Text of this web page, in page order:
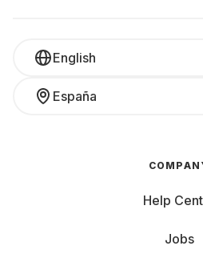
English
España
Help
Jobs